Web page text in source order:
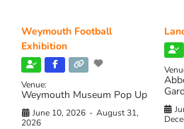
Weymouth Football
Exhibition
Venue:
Weymouth Museum Pop Up
June 10, 2026 - August 31,
2026